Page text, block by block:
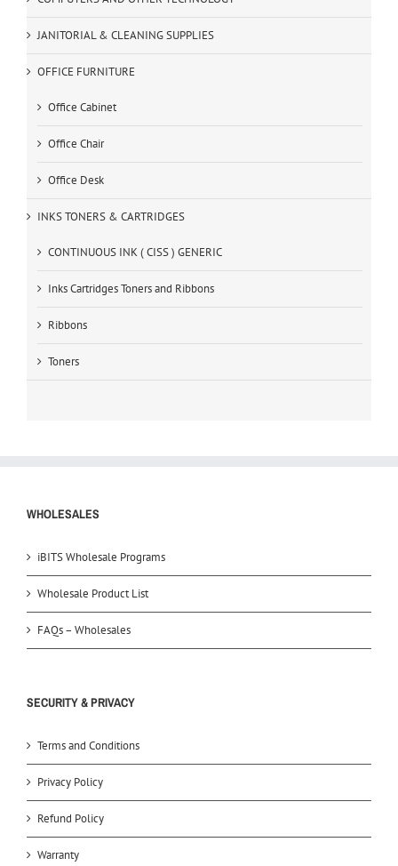
JANITORIAL & CLEANING SUPPLIES
OFFICE FURNITURE
Office Cabinet
Office Chair
Office Desk
INKS TONERS & CARTRIDGES
CONTINUOUS INK ( CISS ) GENERIC
Inks Cartridges Toners and Ribbons
Ribbons
Toners
WHOLESALES
iBITS Wholesale Programs
Wholesale Product List
FAQs – Wholesales
SECURITY & PRIVACY
Terms and Conditions
Privacy Policy
Refund Policy
Warranty